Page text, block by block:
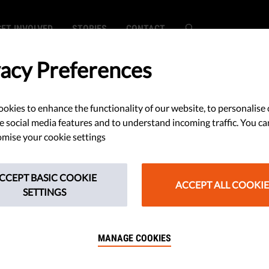
INVOLVED STORIES CONTACT
On The
AI Regulation
draft for a brand new
Preferences
to enhance the functionality of our website, to personalise
social media features and to understand incoming traffic. You
your cookie settings
BASIC COOKIE
SETTINGS
ACCEPT ALL
MANAGE COOKIES